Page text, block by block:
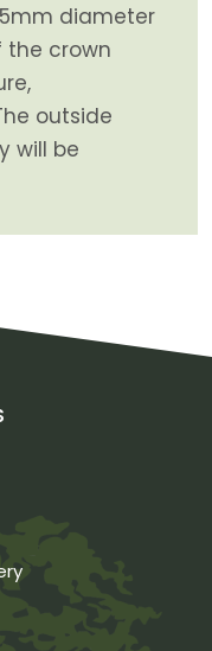
diameter
the crown
outside
will be